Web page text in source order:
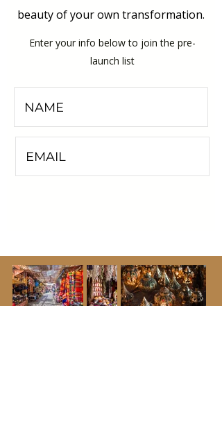
beauty of your own transformation.
Enter your info below to join the pre-
launch list